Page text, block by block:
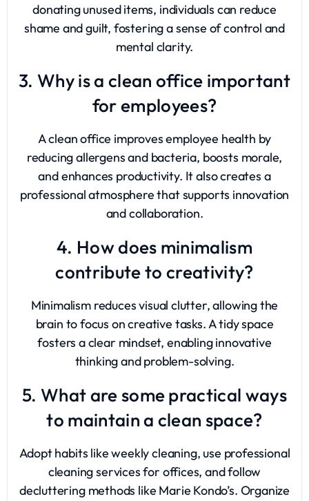
donating unused items, individuals can reduce
shame and guilt, fostering a sense of control and
mental clarity.
3. Why is a clean office important
for employees?
A clean office improves employee health by
reducing allergens and bacteria, boosts morale,
and enhances productivity. It also creates a
professional atmosphere that supports innovation
and collaboration.
4. How does minimalism
contribute to creativity?
Minimalism reduces visual clutter, allowing the
brain to focus on creative tasks. A tidy space
fosters a clear mindset, enabling innovative
thinking and problem-solving.
5. What are some practical ways
to maintain a clean space?
Adopt habits like weekly cleaning, use professional
cleaning services for offices, and follow
decluttering methods like Marie Kondo’s. Organize